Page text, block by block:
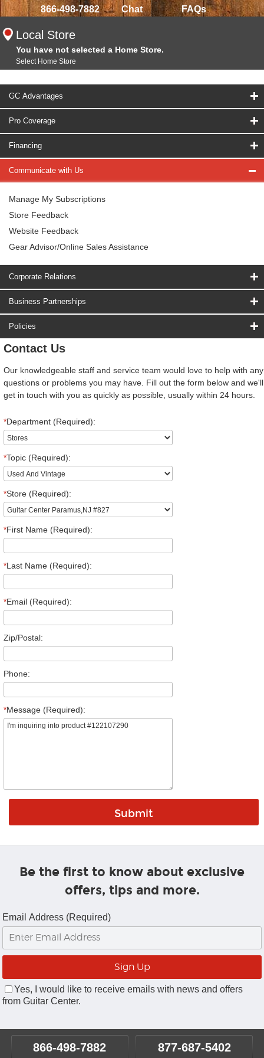
866-498-7882 Chat FAQs
Local Store
You have not selected a Home Store.
Select Home Store
GC Advantages
Pro Coverage
Financing
Communicate with Us
Manage My Subscriptions
Store Feedback
Website Feedback
Gear Advisor/Online Sales Assistance
Corporate Relations
Business Partnerships
Policies
Contact Us
Our knowledgeable staff and service team would love to help with any
questions or problems you may have. Fill out the form below and we'll
get in touch with you as quickly as possible, usually within 24 hours.
*Department (Required):
*Topic (Required):
*Store (Required):
*First Name (Required):
*Last Name (Required):
*Email (Required):
Zip/Postal:
Phone:
*Message (Required):
Be the first to know about exclusive
offers, tips and more.
Email Address (Required)
Yes, I would like to receive emails with news and offers
from Guitar Center.
866-498-7882 877-687-5402